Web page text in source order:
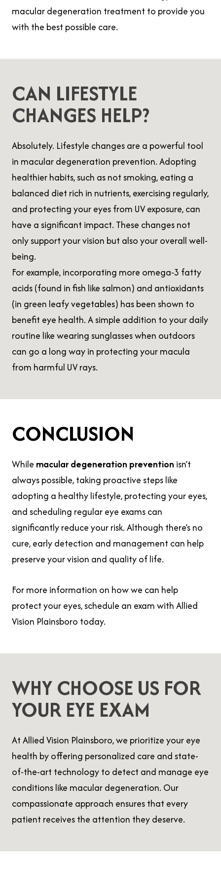
macular degeneration treatment to provide you
with the best possible care.
CAN LIFESTYLE
CHANGES HELP?
Absolutely. Lifestyle changes are a powerful tool
in macular degeneration prevention. Adopting
healthier habits, such as not smoking, eating a
balanced diet rich in nutrients, exercising regularly,
and protecting your eyes from UV exposure, can
have a significant impact. These changes not
only support your vision but also your overall well-
being.
For example, incorporating more omega-3 fatty
acids (found in fish like salmon) and antioxidants
(in green leafy vegetables) has been shown to
benefit eye health. A simple addition to your daily
routine like wearing sunglasses when outdoors
can go a long way in protecting your macula
from harmful UV rays.
CONCLUSION
While macular degeneration prevention isn’t
always possible, taking proactive steps like
adopting a healthy lifestyle, protecting your eyes,
and scheduling regular eye exams can
significantly reduce your risk. Although there’s no
cure, early detection and management can help
preserve your vision and quality of life.
For more information on how we can help
protect your eyes, schedule an exam with Allied
Vision Plainsboro today.
WHY CHOOSE US FOR
YOUR EYE EXAM
At Allied Vision Plainsboro, we prioritize your eye
health by offering personalized care and state-
of-the-art technology to detect and manage eye
conditions like macular degeneration. Our
compassionate approach ensures that every
patient receives the attention they deserve.